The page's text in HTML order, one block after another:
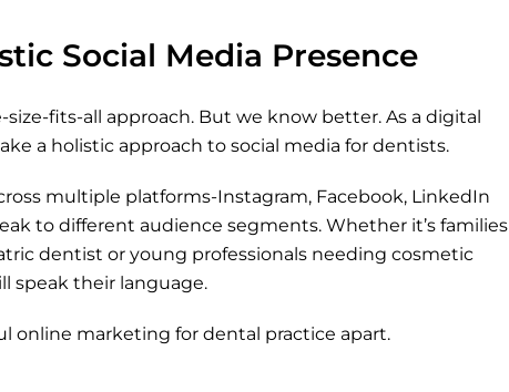
Social Media Presence
size-fits-all approach. But we know better. As a digital
a holistic approach to social media for dentists.
multiple platforms-Instagram, Facebook, LinkedIn
to different audience segments. Whether it’s families
dentist or young professionals needing cosmetic
speak their language.
online marketing for dental practice apart.